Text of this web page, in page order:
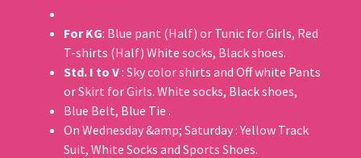
For KG: Blue pant (Half) or Tunic for Girls, Red
T-shirts (Half) White socks, Black shoes.
Std. I to V: Sky color shirts and Off white Pants
or Skirt for Girls. White socks, Black shoes,
Blue Belt, Blue Tie .
On Wednesday &amp; Saturday : Yellow Track
Suit, White Socks and Sports Shoes.